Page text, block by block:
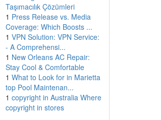
Taşımacılık Çözümleri
1 Press Release vs. Media
Coverage: Which Boosts ...
1 VPN Solution: VPN Service:
- A Comprehensi...
1 New Orleans AC Repair:
Stay Cool & Comfortable
1 What to Look for in Marietta
top Pool Maintenan...
1 copyright in Australia Where
copyright in stores